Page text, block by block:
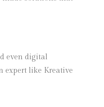
even digital
expert like Kreative